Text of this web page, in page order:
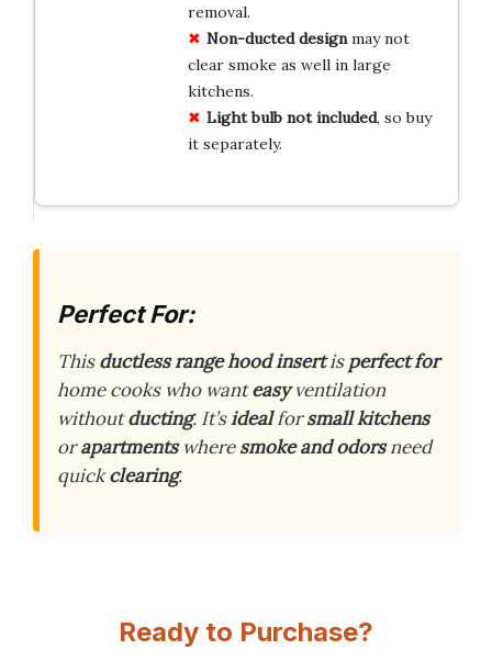
removal.
Non-ducted designmay not
clear smoke as well in large
kitchens.
Light bulb not included, so buy
it separately.
Perfect For:
Thisductless range hood insertisperfect for
home cooks who wanteasyventilation
withoutducting. It’sidealforsmall kitchens
orapartmentswheresmoke and odorsneed
quickclearing.
Ready to Purchase?